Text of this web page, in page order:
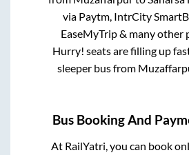
via Paytm, IntrCity
EaseMyTrip & many other
Hurry! seats are filling up
sleeper bus from
Bus Booking And
At RailYatri, you can book